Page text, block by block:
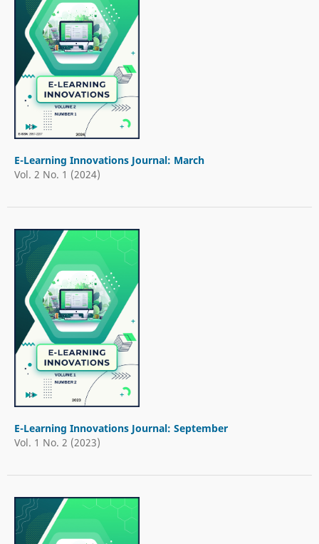
E-Learning Innovations Journal: March
Vol. 2 No. 1 (2024)
E-Learning Innovations Journal: September
Vol. 1 No. 2 (2023)